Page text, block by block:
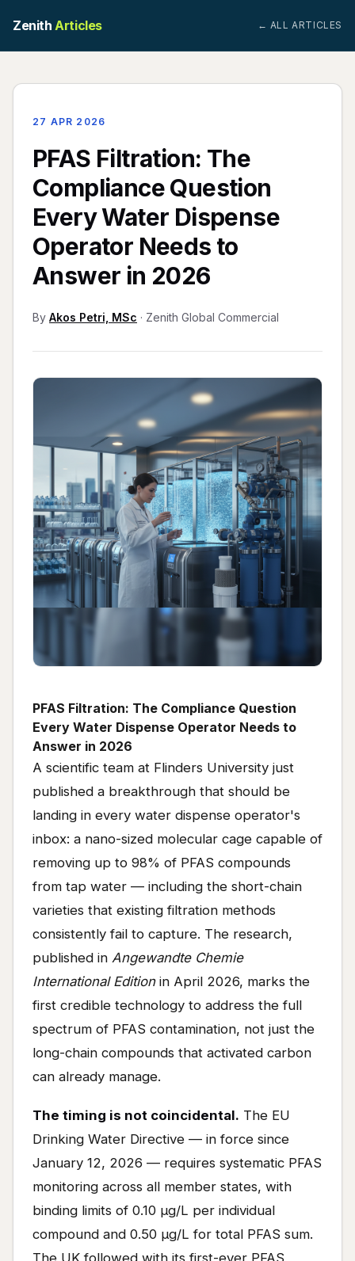
ZenithArticles ← ALL ARTICLES
27 APR 2026
PFAS Filtration: The
Compliance Question
Every Water Dispense
Operator Needs to
Answer in 2026
By Akos Petri, MSc · Zenith Global Commercial
PFAS Filtration: The Compliance Question
Every Water Dispense Operator Needs to
Answer in 2026
A scientific team at Flinders University just
published a breakthrough that should be
landing in every water dispense operator's
inbox: a nano-sized molecular cage capable of
removing up to 98% of PFAS compounds
from tap water — including the short-chain
varieties that existing filtration methods
consistently fail to capture. The research,
published in Angewandte Chemie
International Editionin April 2026, marks the
first credible technology to address the full
spectrum of PFAS contamination, not just the
long-chain compounds that activated carbon
can already manage.
The timing is not coincidental. The EU
Drinking Water Directive — in force since
January 12, 2026 — requires systematic PFAS
monitoring across all member states, with
binding limits of 0.10 μg/L per individual
compound and 0.50 μg/L for total PFAS sum.